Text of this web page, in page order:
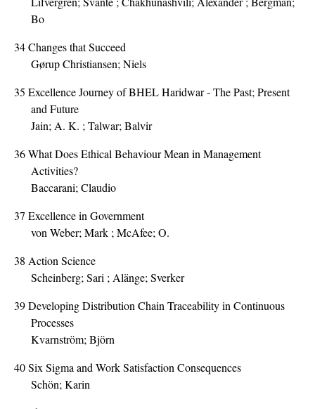
Bo
34Changes that Succeed
Gørup Christiansen; Niels
35 Excellence Journey of BHEL Haridwar - The Past; Present
and Future
Jain; A. K. ; Talwar; Balvir
36What Does Ethical Behaviour Mean in Management
Activities?
Baccarani; Claudio
37 Excellence in Government
von Weber; Mark ; McAfee; O.
38 Action Science
Scheinberg; Sari ; Alänge; Sverker
39Developing Distribution Chain Traceability in Continuous
Processes
Kvarnström; Björn
40Six Sigma and Work Satisfaction Consequences
Schön; Karin